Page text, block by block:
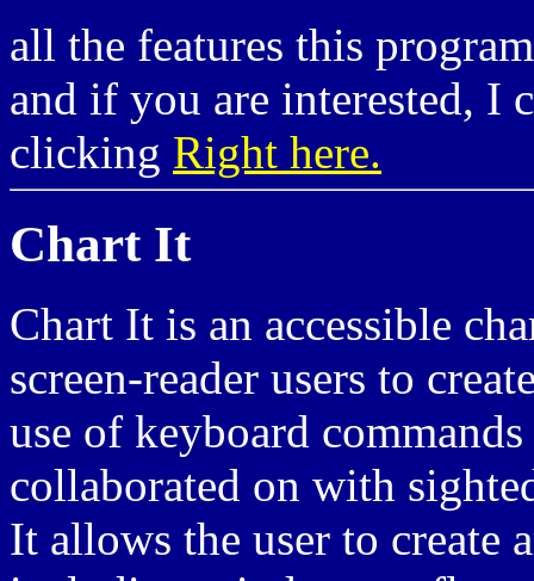
all the features this
and if you are interested, I
clicking Right here.
Chart It
Chart It is an accessible
screen-reader users to
use of keyboard
collaborated on with
It allows the user to create